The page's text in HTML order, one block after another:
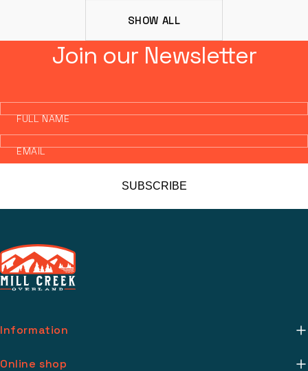
SHOW ALL
Join our Newsletter
FULL NAME
EMAIL
SUBSCRIBE
Information
Online shop